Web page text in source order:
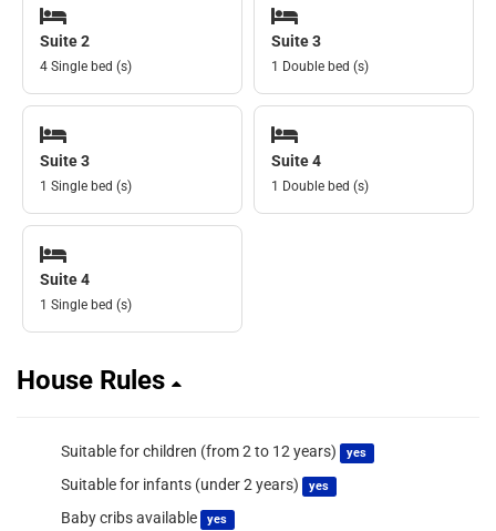
Suite 2
4 Single bed (s)
Suite 3
1 Double bed (s)
Suite 3
1 Single bed (s)
Suite 4
1 Double bed (s)
Suite 4
1 Single bed (s)
House Rules
Suitable for children (from 2 to 12 years) yes
Suitable for infants (under 2 years) yes
Baby cribs available yes